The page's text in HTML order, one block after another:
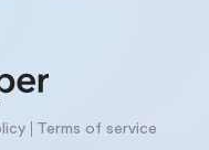
Terms of service